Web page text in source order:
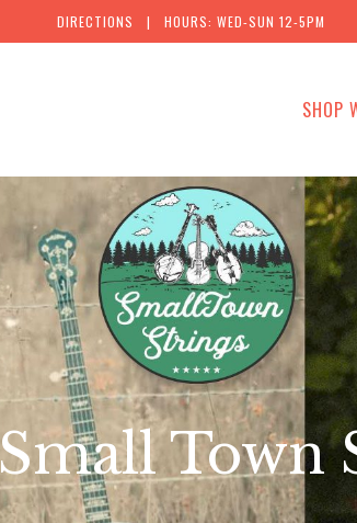
DIRECTIONS | HOURS: WED-SUN 12-5PM
SHOP
Small Town